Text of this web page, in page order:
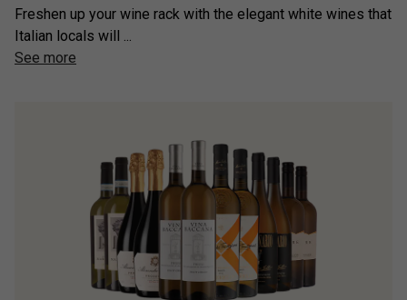
Freshen up your wine rack with the elegant white wines that
Italian locals will ...
See more